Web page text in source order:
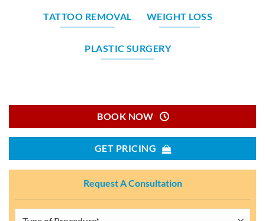
TATTOO REMOVAL WEIGHT LOSS
PLASTIC SURGERY
BOOK NOW
GET PRICING
Request A Consultation